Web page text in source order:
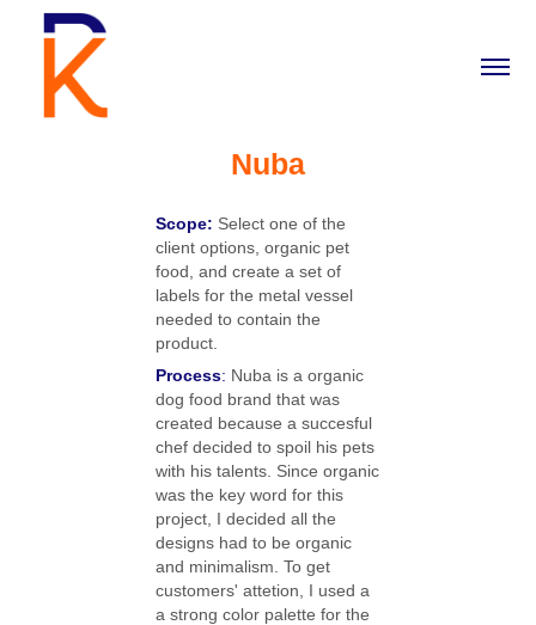
Nuba
Scope: Select one of the
client options, organic pet
food, and create a set of
labels for the metal vessel
needed to contain the
product.
Process: Nuba is a organic
dog food brand that was
created because a succesful
chef decided to spoil his pets
with his talents. Since organic
was the key word for this
project, I decided all the
designs had to be organic
and minimalism. To get
customers' attetion, I used a
a strong color palette for the